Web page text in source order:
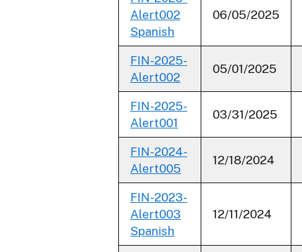
Alert002
Spanish
06/05/2025
FIN-2025-
Alert002
05/01/2025
FIN-2025-
Alert001
03/31/2025
FIN-2024-
Alert005
12/18/2024
FIN-2023-
Alert003
Spanish
12/11/2024